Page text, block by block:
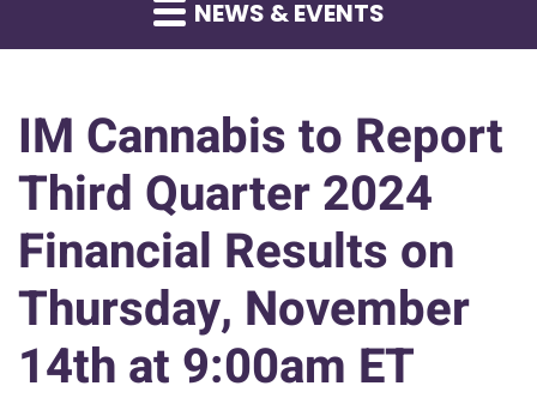
NEWS & EVENTS
IM Cannabis to Report
Third Quarter 2024
Financial Results on
Thursday, November
14th at 9:00am ET